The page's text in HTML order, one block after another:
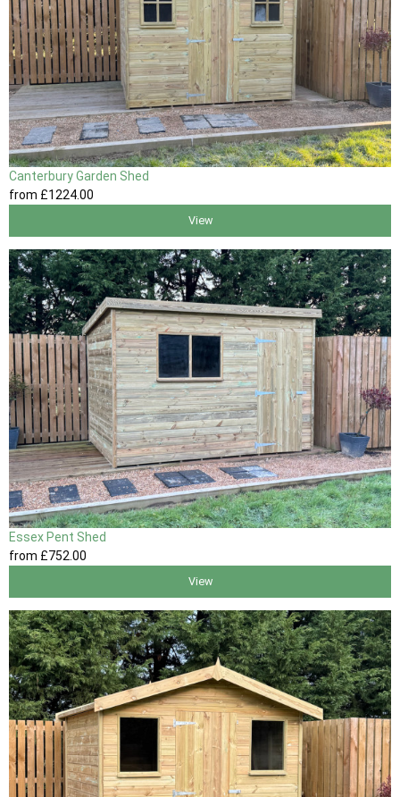
Canterbury Garden Shed
from £1224.00
View
Essex Pent Shed
from £752 .00
View